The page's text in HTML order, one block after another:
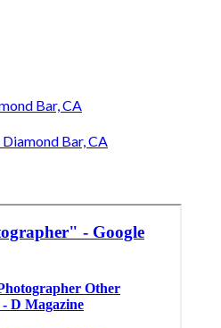
Bar, CA
Bar, CA